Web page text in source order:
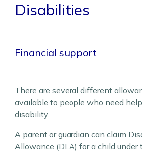
Disabilities
Financial support
There are several different
available to people who need
disability.
A parent or guardian can claim
Allowance (DLA) for a child under